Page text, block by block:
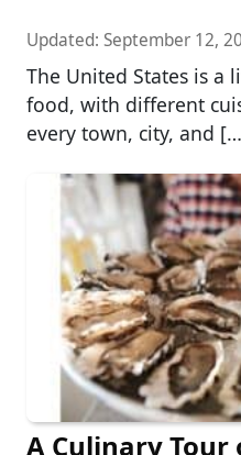
Updated: September 12,
The United States is
food, with different
every town, city, and
A Culinary Tour